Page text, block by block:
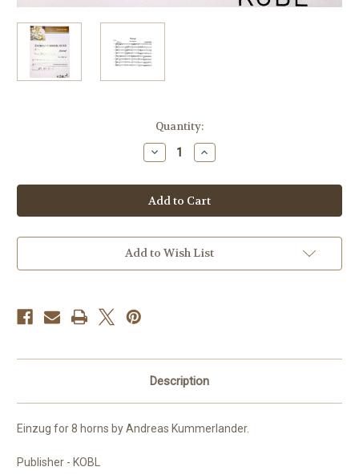
Quantity:
Decrease
Quantity
Kummerlander,
Andreas
-
Einzug
Increase
Quantity
Kummerlander,
Andreas
-
Einzug
Add to Wish List
Description
Einzug for 8 horns by Andreas Kummerlander.
Publisher - KOBL